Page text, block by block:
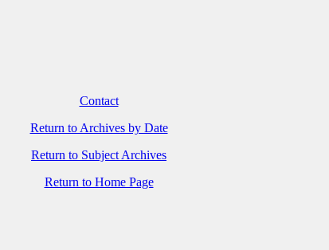
Contact
Return to Archives by Date
Return to Subject Archives
Return to Home Page